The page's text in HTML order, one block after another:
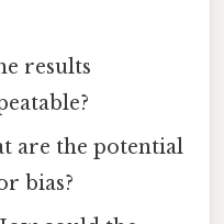
results
are the potential
bias?